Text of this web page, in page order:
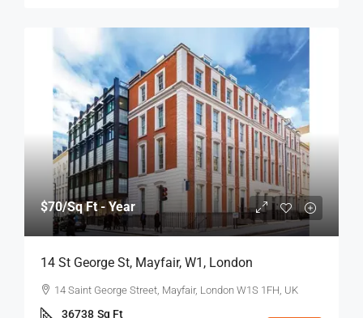
$70/Sq Ft - Year
14 St George St, Mayfair, W1, London
14 Saint George Street, Mayfair, London W1S 1FH, UK
36738 Sq Ft